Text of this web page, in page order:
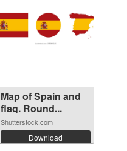
Map of Spain and
flag. Round...
Shutterstock.com
Download